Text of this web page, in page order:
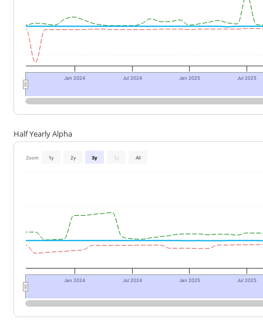
Jan 2024 Jul 2024 Jan 2025 Jul 2025
Half Yearly Alpha
Zoom 1y 2y 3y 5y All
Jan 2024 Jul 2024 Jan 2025 Jul 2025